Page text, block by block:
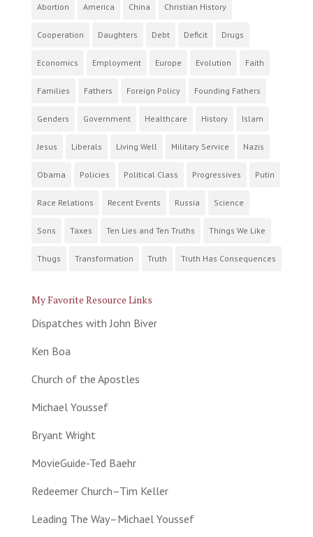
Abortion America China Christian History
Cooperation Daughters Debt Deficit Drugs
Economics Employment Europe Evolution Faith
Families Fathers Foreign Policy Founding Fathers
Genders Government Healthcare History Islam
Jesus Liberals Living Well Military Service Nazis
Obama Policies Political Class Progressives Putin
Race Relations Recent Events Russia Science
Sons Taxes Ten Lies and Ten Truths Things We Like
Thugs Transformation Truth Truth Has Consequences
My Favorite Resource Links
Dispatches with John Biver
Ken Boa
Church of the Apostles
Michael Youssef
Bryant Wright
MovieGuide-Ted Baehr
Redeemer Church–Tim Keller
Leading The Way–Michael Youssef